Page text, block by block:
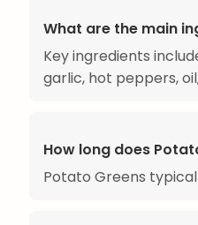
What are the main
Key ingredients
garlic, hot peppers,
How long does
Potato Greens